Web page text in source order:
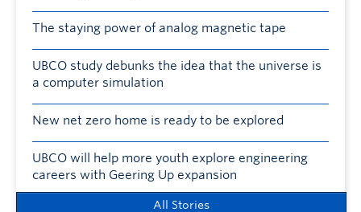
The staying power of analog magnetic tape
UBCO study debunks the idea that the universe is
a computer simulation
New net zero home is ready to be explored
UBCO will help more youth explore engineering
careers with Geering Up expansion
All Stories